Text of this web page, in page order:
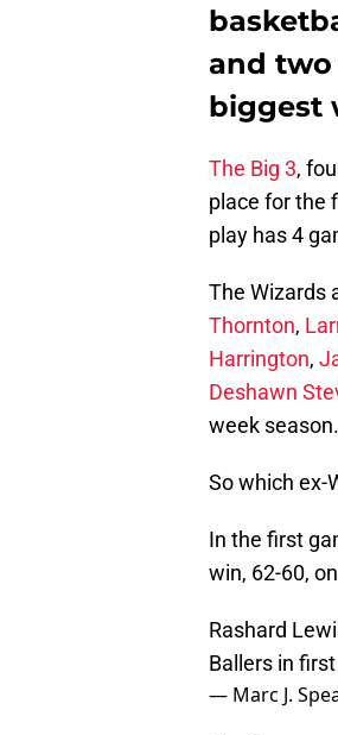
and two
biggest
The Big 3,
place for the
play has 4
The Wizards
Thornton,
Harrington,
Deshawn
week season.
So which ex-
In the first
win, 62-60,
Rashard
Ballers in first
— Marc J.